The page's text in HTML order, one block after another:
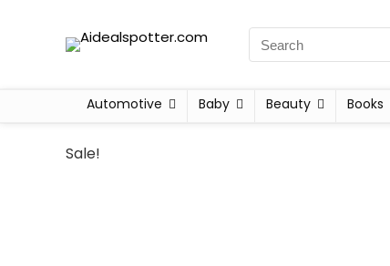
Automotive Baby Beauty Books
Sale!